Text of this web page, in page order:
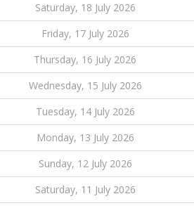
Saturday, 18 July 2026
Friday, 17 July 2026
Thursday, 16 July 2026
Wednesday, 15 July 2026
Tuesday, 14 July 2026
Monday, 13 July 2026
Sunday, 12 July 2026
Saturday, 11 July 2026